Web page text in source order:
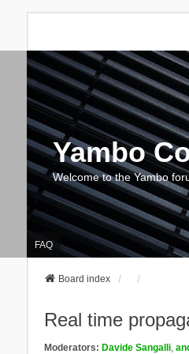
Yambo
Welcome to the Yambo
FAQ
Board index
Real time
Moderators: Davide Sangalli,